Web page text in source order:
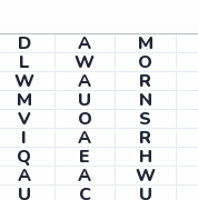
D A M
L W O
W A R
M U N
V O S
I A R
Q E H
A A W
U C U